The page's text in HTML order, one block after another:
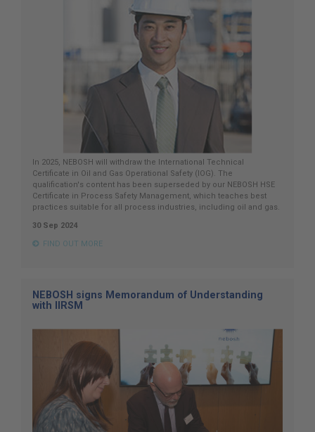
In 2025, NEBOSH will withdraw the International Technical
Certificate in Oil and Gas Operational Safety (IOG). The
qualification's content has been superseded by our NEBOSH HSE
Certificate in Process Safety Management, which teaches best
practices suitable for all process industries, including oil and gas.
30 Sep 2024
FIND OUT MORE
NEBOSH signs Memorandum of Understanding
with IIRSM